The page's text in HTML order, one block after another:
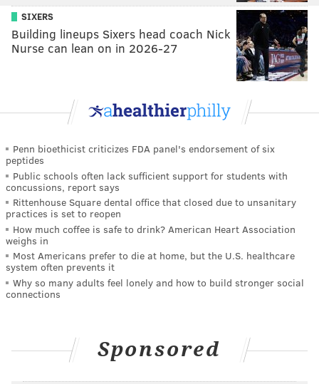
SIXERS
Building lineups Sixers head coach Nick
Nurse can lean on in 2026-27
Penn bioethicist criticizes FDA panel's endorsement of six
peptides
Public schools often lack sufficient support for students with
concussions, report says
Rittenhouse Square dental office that closed due to unsanitary
practices is set to reopen
How much coffee is safe to drink? American Heart Association
weighs in
Most Americans prefer to die at home, but the U.S. healthcare
system often prevents it
Why so many adults feel lonely and how to build stronger social
connections
Sponsored